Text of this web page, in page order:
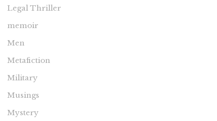
Legal Thriller
memoir
Men
Metafiction
Military
Musings
Mystery